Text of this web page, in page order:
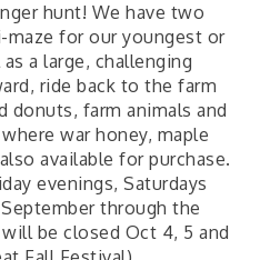
hunt! We have two
maze for our youngest or
a large, challenging
ride back to the farm
donuts, farm animals and
war honey, maple
available for purchase.
evenings, Saturdays
through the
be closed Oct 4, 5 and